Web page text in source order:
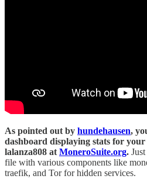
As pointed out by hundehausen,
dashboard displaying stats for
lalanza808 atMoneroSuite.org.
file with various components like
traefik, and Tor for hidden services.